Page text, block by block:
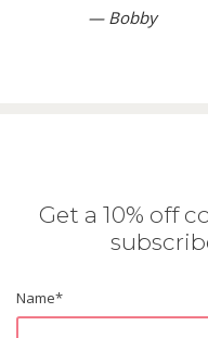
— Bobby
Get a 10% off
Name*